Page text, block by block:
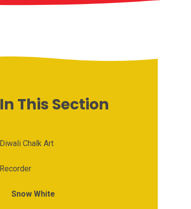
In This Section
Diwali Chalk Art
Recorder
Snow White